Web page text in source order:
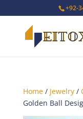
+92-
Home/ Jewelry/
Golden Ball